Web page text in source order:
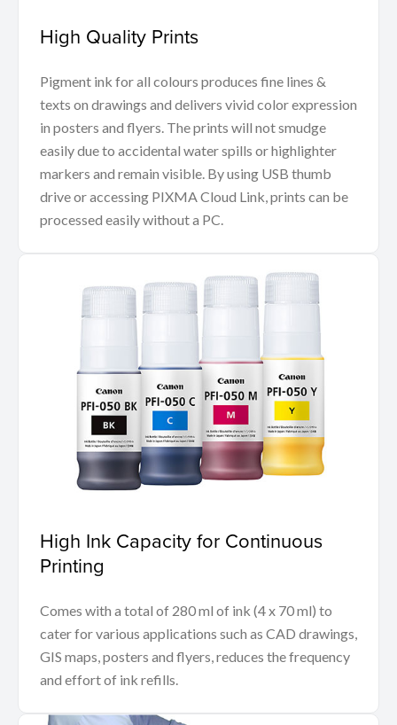
High Quality Prints
Pigment ink for all colours produces fine lines &
texts on drawings and delivers vivid color expression
in posters and flyers. The prints will not smudge
easily due to accidental water spills or highlighter
markers and remain visible. By using USB thumb
drive or accessing PIXMA Cloud Link, prints can be
processed easily without a PC.
High Ink Capacity for Continuous
Printing
Comes with a total of 280 ml of ink (4 x 70 ml) to
cater for various applications such as CAD drawings,
GIS maps, posters and flyers, reduces the frequency
and effort of ink refills.